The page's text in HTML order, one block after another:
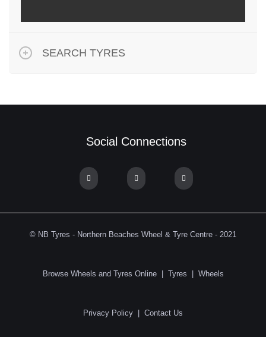
SEARCH TYRES
Social Connections
© NB Tyres - Northern Beaches Wheel & Tyre Centre - 2021
Browse Wheels and Tyres Online| Tyres Wheels
Privacy Policy Contact Us